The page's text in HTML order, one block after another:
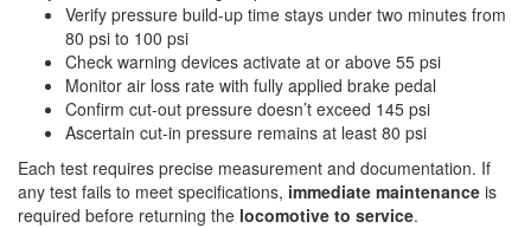
Verify pressure build-up time stays under two minutes from
80 psi to 100 psi
Check warning devices activate at or above 55 psi
Monitor air loss rate with fully applied brake pedal
Confirm cut-out pressure doesn’t exceed 145 psi
Ascertain cut-in pressure remains at least 80 psi
Each test requires precise measurement and documentation. If
any test fails to meet specifications, immediate maintenance is
required before returning the locomotive to service.